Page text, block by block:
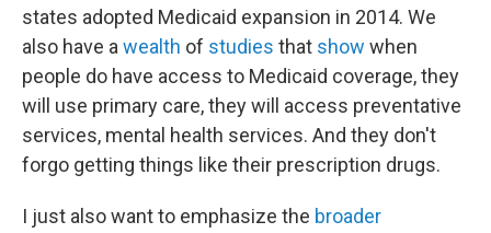
states adopted Medicaid expansion in 2014. We
also have a wealth of studies that show when
people do have access to Medicaid coverage, they
will use primary care, they will access preventative
services, mental health services. And they don't
forgo getting things like their prescription drugs.
I just also want to emphasize the broader